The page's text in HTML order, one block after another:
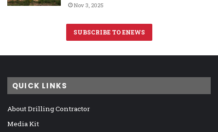
Nov 3, 2025
SUBSCRIBE TO ENEWS
QUICK LINKS
About Drilling Contractor
Media Kit